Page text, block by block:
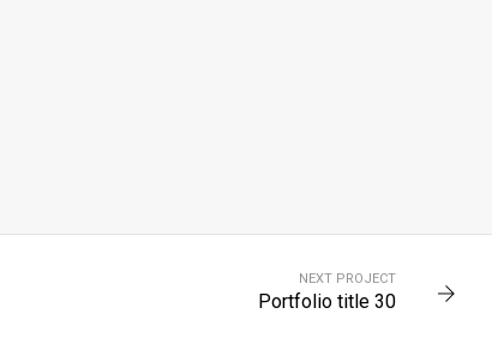
PORTFOLIO TITLE 28
BRANDING AND BROCHURE
NEXT PROJECT
Portfolio title 30